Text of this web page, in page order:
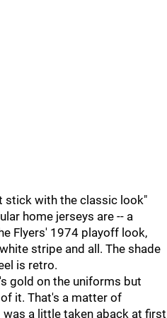
stick with the classic look"
home jerseys are -- a
Flyers' 1974 playoff look,
stripe and all. The shade
is retro.
gold on the uniforms but
it. That's a matter of
a little taken aback at first